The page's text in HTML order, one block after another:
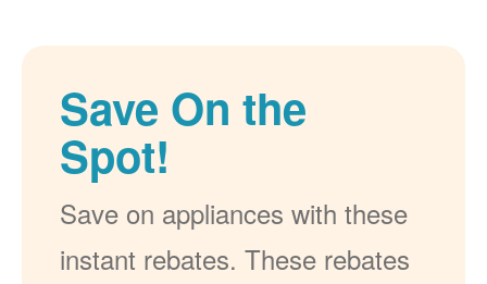
Save On the
Spot!
Save on appliances with these
instant rebates. These rebates